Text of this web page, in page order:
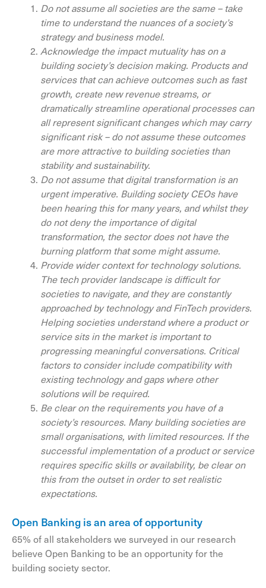
Do not assume all societies are the same – take
time to understand the nuances of a society’s
strategy and business model.
Acknowledge the impact mutuality has on a
building society’s decision making. Products and
services that can achieve outcomes such as fast
growth, create new revenue streams, or
dramatically streamline operational processes can
all represent significant changes which may carry
significant risk – do not assume these outcomes
are more attractive to building societies than
stability and sustainability.
Do not assume that digital transformation is an
urgent imperative. Building society CEOs have
been hearing this for many years, and whilst they
do not deny the importance of digital
transformation, the sector does not have the
burning platform that some might assume.
Provide wider context for technology solutions.
The tech provider landscape is difficult for
societies to navigate, and they are constantly
approached by technology and FinTech providers.
Helping societies understand where a product or
service sits in the market is important to
progressing meaningful conversations. Critical
factors to consider include compatibility with
existing technology and gaps where other
solutions will be required.
Be clear on the requirements you have of a
society’s resources. Many building societies are
small organisations, with limited resources. If the
successful implementation of a product or service
requires specific skills or availability, be clear on
this from the outset in order to set realistic
expectations.
Open Banking is an area of opportunity
65% of all stakeholders we surveyed in our research
believe Open Banking to be an opportunity for the
building society sector.